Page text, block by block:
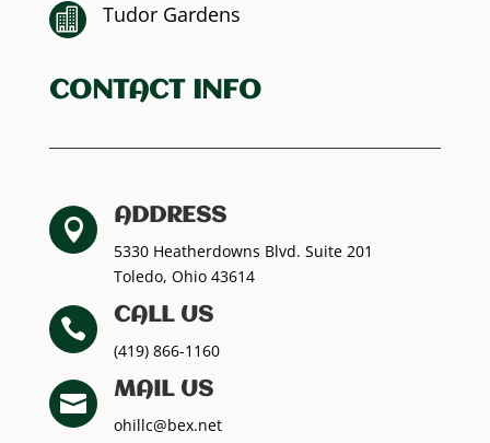
 Tudor Gardens
CONTACT INFO
 ADDRESS
5330 Heatherdowns Blvd. Suite 201
Toledo, Ohio 43614
 CALL US
(419) 866-1160
 MAIL US
ohillc@bex.net